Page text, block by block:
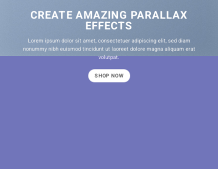
CREATE AMAZING PARALLAX
EFFECTS
Lorem ipsum dolor sit amet, consectetuer adipiscing elit, sed diam
nonummy nibh euismod tincidunt ut laoreet dolore magna aliquam erat
volutpat.
SHOP NOW